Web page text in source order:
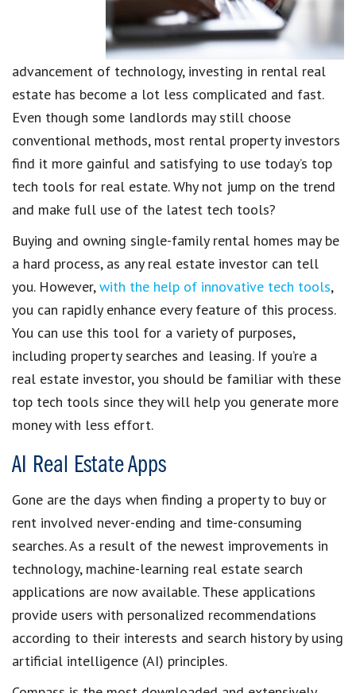
advancement of technology, investing in rental real
estate has become a lot less complicated and fast.
Even though some landlords may still choose
conventional methods, most rental property investors
find it more gainful and satisfying to use today’s top
tech tools for real estate. Why not jump on the trend
and make full use of the latest tech tools?
Buying and owning single-family rental homes may be
a hard process, as any real estate investor can tell
you. However, with the help of innovative tech tools,
you can rapidly enhance every feature of this process.
You can use this tool for a variety of purposes,
including property searches and leasing. If you’re a
real estate investor, you should be familiar with these
top tech tools since they will help you generate more
money with less effort.
AI Real Estate Apps
Gone are the days when finding a property to buy or
rent involved never-ending and time-consuming
searches. As a result of the newest improvements in
technology, machine-learning real estate search
applications are now available. These applications
provide users with personalized recommendations
according to their interests and search history by using
artificial intelligence (AI) principles.